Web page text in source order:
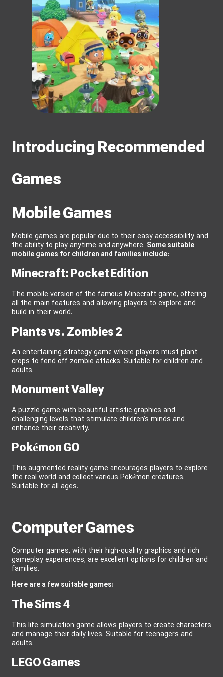
Introducing Recommended
Games
Mobile Games
Mobile games are popular due to their easy accessibility and
the ability to play anytime and anywhere. Some suitable
mobile games for children and families include:
Minecraft: Pocket Edition
The mobile version of the famous Minecraft game, offering
all the main features and allowing players to explore and
build in their world.
Plants vs. Zombies 2
An entertaining strategy game where players must plant
crops to fend off zombie attacks. Suitable for children and
adults.
Monument Valley
A puzzle game with beautiful artistic graphics and
challenging levels that stimulate children’s minds and
enhance their creativity.
Pokémon GO
This augmented reality game encourages players to explore
the real world and collect various Pokémon creatures.
Suitable for all ages.
Computer Games
Computer games, with their high-quality graphics and rich
gameplay experiences, are excellent options for children and
families.
Here are a few suitable games:
The Sims 4
This life simulation game allows players to create characters
and manage their daily lives. Suitable for teenagers and
adults.
LEGO Games